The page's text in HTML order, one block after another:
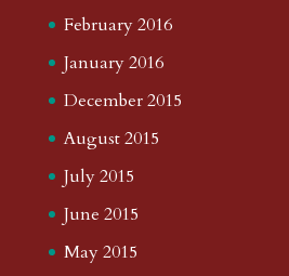
February 2016
January 2016
December 2015
August 2015
July 2015
June 2015
May 2015